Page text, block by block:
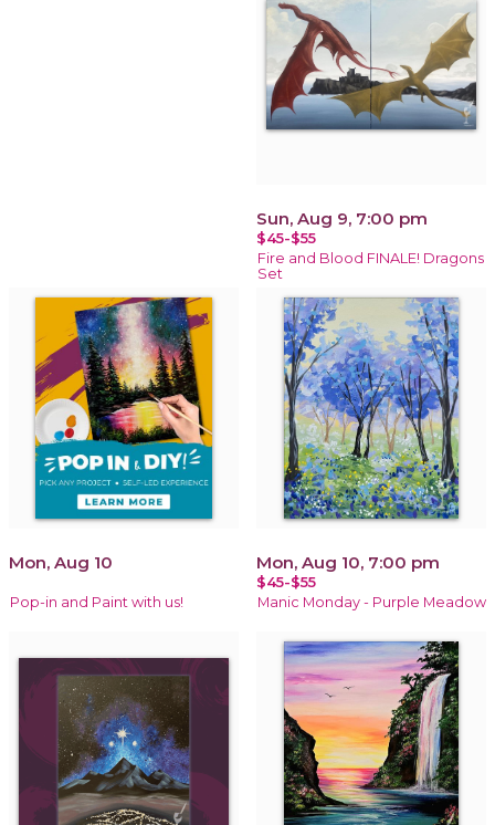
Sun, Aug 9, 7:00 pm
$45-$55
Fire and Blood FINALE! Dragons
Set
Mon, Aug 10
Pop-in and Paint with us!
Mon, Aug 10, 7:00 pm
$45-$55
Manic Monday - Purple Meadow